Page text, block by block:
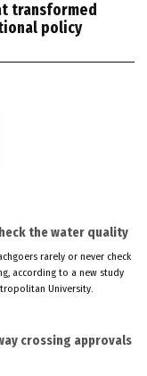
transformed
policy
the water quality
rarely or never check
according to a new study
University.
crossing approvals